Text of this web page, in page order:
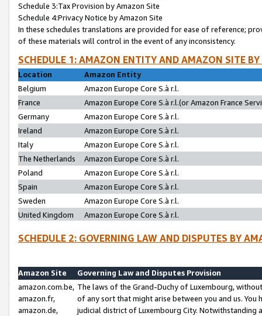
Schedule 3:Tax Provision by Amazon Site
Schedule 4:Privacy Notice by Amazon Site
In these schedules translations are provided for ease of reference;
of these materials will control in the event of any inconsistency.
SCHEDULE 1: AMAZON ENTITY AND AMAZON SITE
Location
Amazon Entity
Belgium
Amazon Europe Core S.à r.l.
France
Amazon Europe Core S.à r.l.(or Amazon France
Germany
Amazon Europe Core S.à r.l.
Ireland
Amazon Europe Core S.à r.l.
Italy
Amazon Europe Core S.à r.l.
The Netherlands
Amazon Europe Core S.à r.l.
Poland
Amazon Europe Core S.à r.l.
Spain
Amazon Europe Core S.à r.l.
Sweden
Amazon Europe Core S.à r.l.
United Kingdom
Amazon Europe Core S.à r.l.
SCHEDULE 2: GOVERNING LAW AND DISPUTES BY
Amazon Site
Governing Law and Disputes Provision
amazon.com.be,
amazon.fr,
amazon.de,
The laws of the Grand-Duchy of Luxembourg,
of any sort that might arise between you and us.
judicial district of Luxembourg City. Notwithstanding